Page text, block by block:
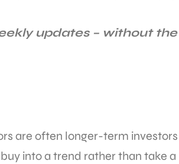
updates – without the
are often longer-term investors
into a trend rather than take a